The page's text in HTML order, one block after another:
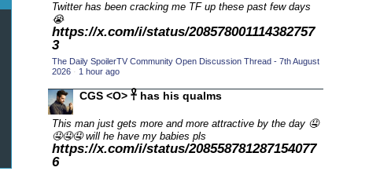
2018 CC (15)
2018 Episode Competition (19)
2019 CC
2019 Episode Competition
2019 TV Series Competition (33)
2020 CC (15)
Twitter has been cracking me TF up these past few days
😭
https://x.com/i/status/208578001114382757
3
The Daily SpoilerTV Community Open Discussion Thread - 7th August
2026 · 1 hour ago
CGS <O> 𓋹 has his qualms
This man just gets more and more attractive by the day 🤤
🤤🤤🤤 will he have my babies pls
https://x.com/i/status/208558781287154077
6